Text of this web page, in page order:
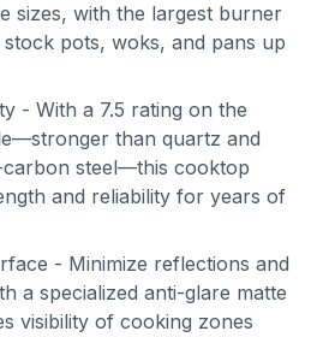
sizes, with the largest burner
pots, woks, and pans up
- With a 7.5 rating on the
than quartz and
steel—this cooktop
and reliability for years of
- Minimize reflections and
a specialized anti-glare matte
visibility of cooking zones